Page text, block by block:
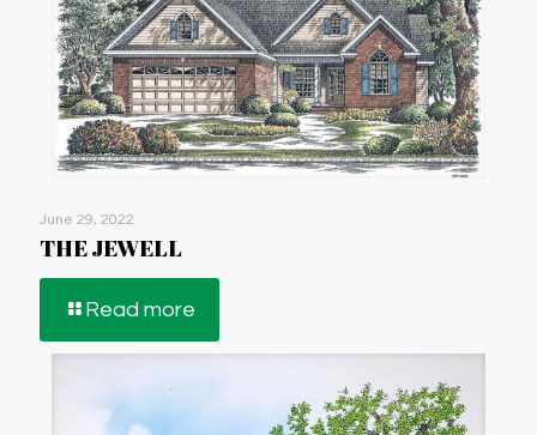
June 29, 2022
THE JEWELL
Read more